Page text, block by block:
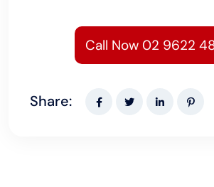
Call Now 02 9622
Share: